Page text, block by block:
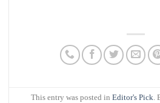
This entry was posted in Editor's Pick.